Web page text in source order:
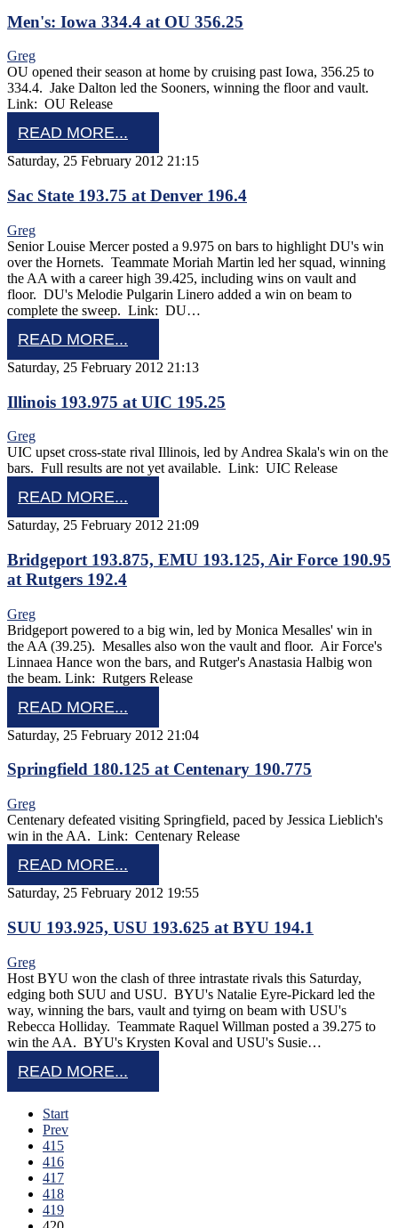
Men's: Iowa 334.4 at OU 356.25
Greg
OU opened their season at home by cruising past Iowa, 356.25 to
334.4. Jake Dalton led the Sooners, winning the floor and vault.
Link: OU Release
READ MORE...
Saturday, 25 February 2012 21:15
Sac State 193.75 at Denver 196.4
Greg
Senior Louise Mercer posted a 9.975 on bars to highlight DU's win
over the Hornets. Teammate Moriah Martin led her squad, winning
the AA with a career high 39.425, including wins on vault and
floor. DU's Melodie Pulgarin Linero added a win on beam to
complete the sweep. Link: DU…
READ MORE...
Saturday, 25 February 2012 21:13
Illinois 193.975 at UIC 195.25
Greg
UIC upset cross-state rival Illinois, led by Andrea Skala's win on the
bars. Full results are not yet available. Link: UIC Release
READ MORE...
Saturday, 25 February 2012 21:09
Bridgeport 193.875, EMU 193.125, Air Force 190.95
at Rutgers 192.4
Greg
Bridgeport powered to a big win, led by Monica Mesalles' win in
the AA (39.25). Mesalles also won the vault and floor. Air Force's
Linnaea Hance won the bars, and Rutger's Anastasia Halbig won
the beam. Link: Rutgers Release
READ MORE...
Saturday, 25 February 2012 21:04
Springfield 180.125 at Centenary 190.775
Greg
Centenary defeated visiting Springfield, paced by Jessica Lieblich's
win in the AA. Link: Centenary Release
READ MORE...
Saturday, 25 February 2012 19:55
SUU 193.925, USU 193.625 at BYU 194.1
Greg
Host BYU won the clash of three intrastate rivals this Saturday,
edging both SUU and USU. BYU's Natalie Eyre-Pickard led the
way, winning the bars, vault and tyirng on beam with USU's
Rebecca Holliday. Teammate Raquel Willman posted a 39.275 to
win the AA. BYU's Krysten Koval and USU's Susie…
READ MORE...
Start
Prev
415
416
417
418
419